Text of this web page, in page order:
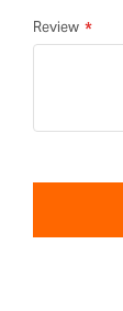
Review